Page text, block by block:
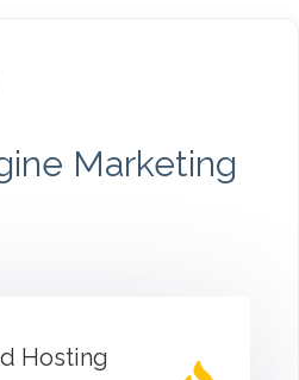
Marketing
Hosting